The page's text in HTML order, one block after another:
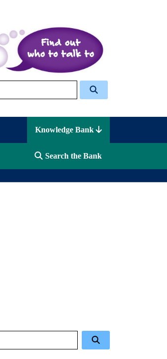
Knowledge Bank
Search the Bank